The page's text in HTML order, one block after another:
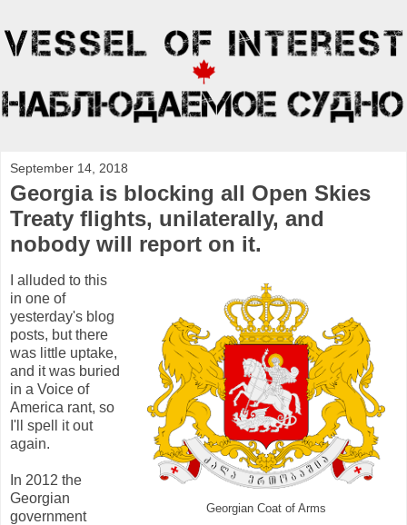
September 14, 2018
Georgia is blocking all Open Skies
Treaty flights, unilaterally, and
nobody will report on it.
Georgian Coat of Arms
I alluded to this
in one of
yesterday's blog
posts, but there
was little uptake,
and it was buried
in a Voice of
America rant, so
I'll spell it out
again.
In 2012 the
Georgian
government